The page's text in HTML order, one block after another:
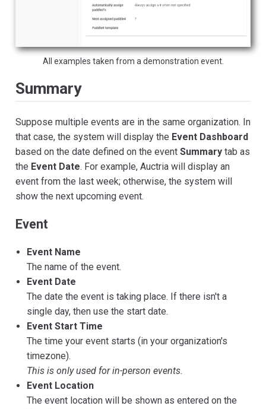
All examples taken from a demonstration event.
Summary
Suppose multiple events are in the same organization. In
that case, the system will display the Event Dashboard
based on the date defined on the event Summary tab as
the Event Date. For example, Auctria will display an
event from the last week; otherwise, the system will
show the next upcoming event.
Event
Event Name
The name of the event.
Event Date
The date the event is taking place. If there isn't a
single day, then use the start date.
Event Start Time
The time your event starts (in your organization's
timezone).
This is only used for in-person events.
Event Location
The event location will be shown as entered on the